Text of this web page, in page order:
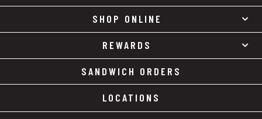
SHOP ONLINE
REWARDS
SANDWICH ORDERS
LOCATIONS